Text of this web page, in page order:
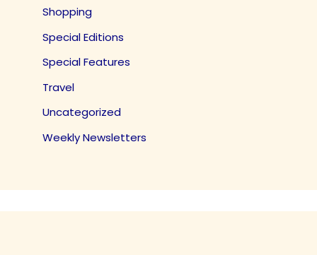
Shopping
Special Editions
Special Features
Travel
Uncategorized
Weekly Newsletters